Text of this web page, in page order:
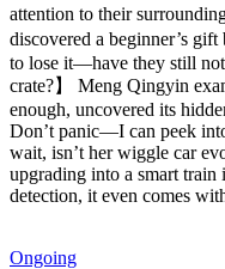
attention to their
discovered a beginner’s
to lose it—have they still
crate?】 Meng Qingyin
enough, uncovered its
Don’t panic—I can peek
wait, isn’t her wiggle car
upgrading into a smart train
detection, it even comes
Ongoing